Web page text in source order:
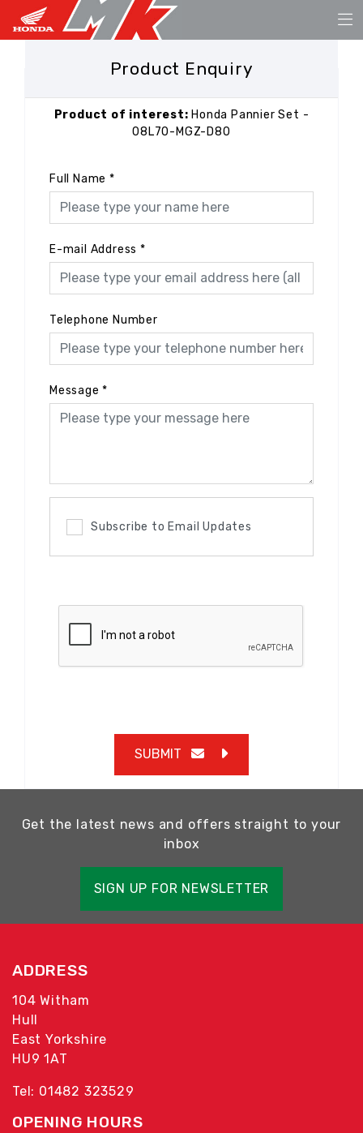
Product Enquiry
Product of interest: Honda Pannier Set -
08L70-MGZ-D80
Full Name *
E-mail Address *
Telephone Number
Message *
Subscribe to Email Updates
SUBMIT
Get the latest news and offers straight to your
inbox
SIGN UP FOR NEWSLETTER
ADDRESS
104 Witham
Hull
East Yorkshire
HU9 1AT
Tel: 01482 323529
OPENING HOURS